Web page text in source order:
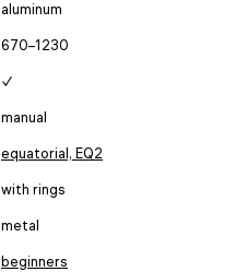
aluminum
670–1230
✓
manual
equatorial, EQ2
with rings
metal
beginners